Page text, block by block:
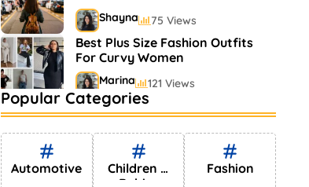
Shayna 75 Views
Best Plus Size Fashion Outfits
For Curvy Women
Marina 121 Views
Bestselling Perfumes In
Markets
Shayna 75 Views
Popular Categories
Automotive
Children &
Babies
Fashion